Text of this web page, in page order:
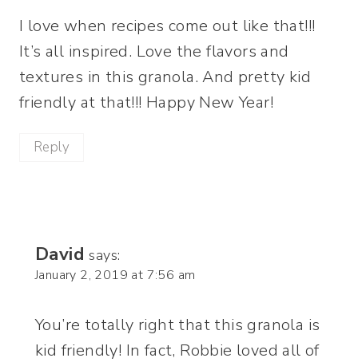
I love when recipes come out like that!!!
It’s all inspired. Love the flavors and
textures in this granola. And pretty kid
friendly at that!!! Happy New Year!
Reply
David says:
January 2, 2019 at 7:56 am
You’re totally right that this granola is
kid friendly! In fact, Robbie loved all of